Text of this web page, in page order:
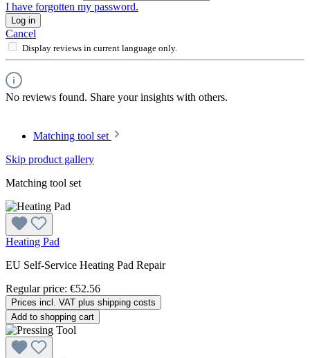
I have forgotten my password.
Log in
Cancel
Display reviews in current language only.
No reviews found. Share your insights with others.
Matching tool set
Skip product gallery
Matching tool set
Heating Pad
EU Self-Service Heating Pad Repair
Regular price: €52.56
Prices incl. VAT plus shipping costs
Add to shopping cart